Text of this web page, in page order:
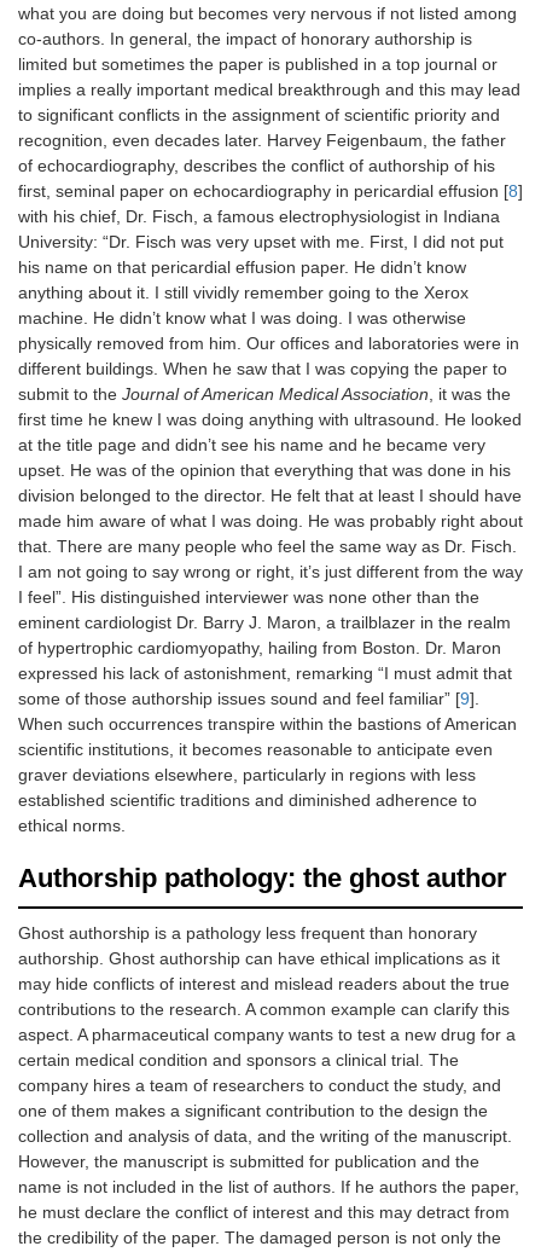
what you are doing but becomes very nervous if not listed among
co-authors. In general, the impact of honorary authorship is
limited but sometimes the paper is published in a top journal or
implies a really important medical breakthrough and this may lead
to significant conflicts in the assignment of scientific priority and
recognition, even decades later. Harvey Feigenbaum, the father
of echocardiography, describes the conflict of authorship of his
first, seminal paper on echocardiography in pericardial effusion [8]
with his chief, Dr. Fisch, a famous electrophysiologist in Indiana
University: “Dr. Fisch was very upset with me. First, I did not put
his name on that pericardial effusion paper. He didn’t know
anything about it. I still vividly remember going to the Xerox
machine. He didn’t know what I was doing. I was otherwise
physically removed from him. Our offices and laboratories were in
different buildings. When he saw that I was copying the paper to
submit to the Journal of American Medical Association, it was the
first time he knew I was doing anything with ultrasound. He looked
at the title page and didn’t see his name and he became very
upset. He was of the opinion that everything that was done in his
division belonged to the director. He felt that at least I should have
made him aware of what I was doing. He was probably right about
that. There are many people who feel the same way as Dr. Fisch.
I am not going to say wrong or right, it’s just different from the way
I feel”. His distinguished interviewer was none other than the
eminent cardiologist Dr. Barry J. Maron, a trailblazer in the realm
of hypertrophic cardiomyopathy, hailing from Boston. Dr. Maron
expressed his lack of astonishment, remarking “I must admit that
some of those authorship issues sound and feel familiar” [9].
When such occurrences transpire within the bastions of American
scientific institutions, it becomes reasonable to anticipate even
graver deviations elsewhere, particularly in regions with less
established scientific traditions and diminished adherence to
ethical norms.
Authorship pathology: the ghost author
Ghost authorship is a pathology less frequent than honorary
authorship. Ghost authorship can have ethical implications as it
may hide conflicts of interest and mislead readers about the true
contributions to the research. A common example can clarify this
aspect. A pharmaceutical company wants to test a new drug for a
certain medical condition and sponsors a clinical trial. The
company hires a team of researchers to conduct the study, and
one of them makes a significant contribution to the design the
collection and analysis of data, and the writing of the manuscript.
However, the manuscript is submitted for publication and the
name is not included in the list of authors. If he authors the paper,
he must declare the conflict of interest and this may detract from
the credibility of the paper. The damaged person is not only the